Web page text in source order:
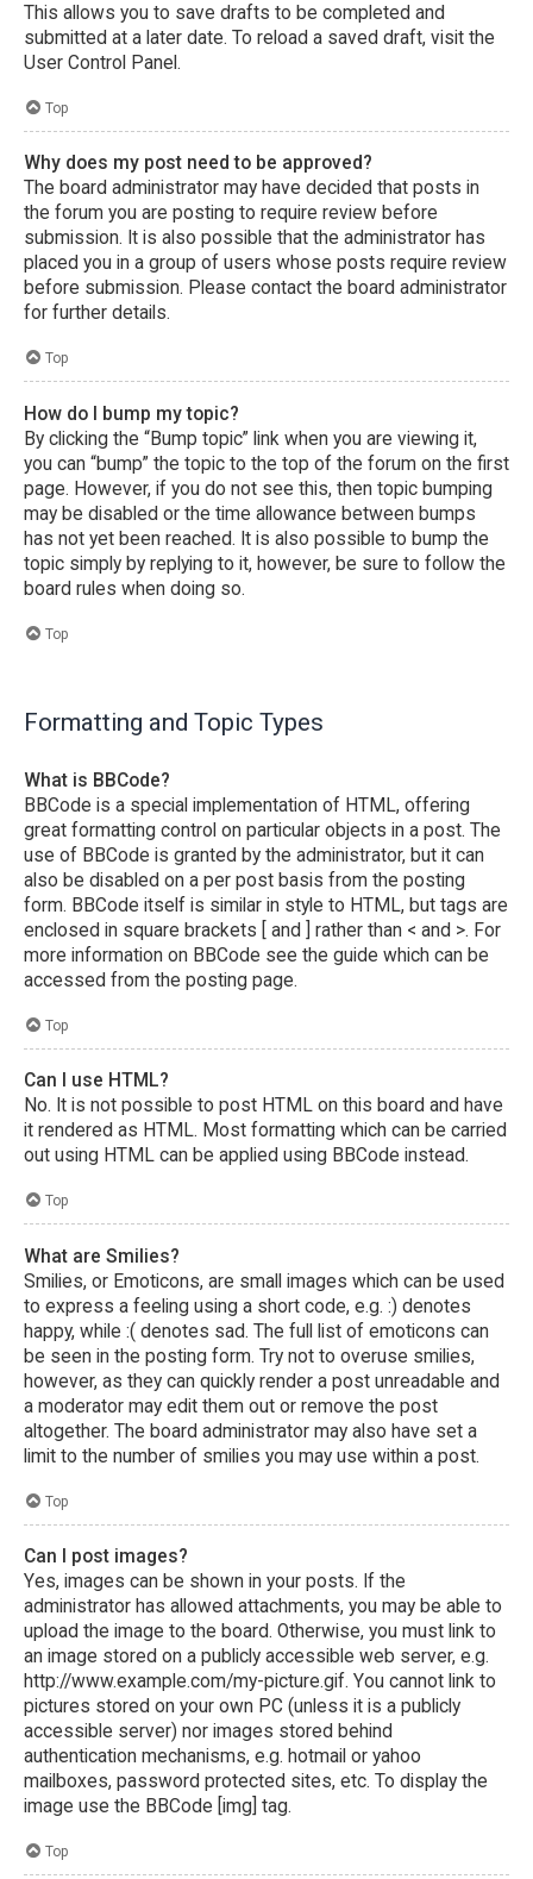
This allows you to save drafts to be completed and
submitted at a later date. To reload a saved draft, visit the
User Control Panel.
Top
Why does my post need to be approved?
The board administrator may have decided that posts in
the forum you are posting to require review before
submission. It is also possible that the administrator has
placed you in a group of users whose posts require review
before submission. Please contact the board administrator
for further details.
Top
How do I bump my topic?
By clicking the “Bump topic” link when you are viewing it,
you can “bump” the topic to the top of the forum on the first
page. However, if you do not see this, then topic bumping
may be disabled or the time allowance between bumps
has not yet been reached. It is also possible to bump the
topic simply by replying to it, however, be sure to follow the
board rules when doing so.
Top
Formatting and Topic Types
What is BBCode?
BBCode is a special implementation of HTML, offering
great formatting control on particular objects in a post. The
use of BBCode is granted by the administrator, but it can
also be disabled on a per post basis from the posting
form. BBCode itself is similar in style to HTML, but tags are
enclosed in square brackets [ and ] rather than < and >. For
more information on BBCode see the guide which can be
accessed from the posting page.
Top
Can I use HTML?
No. It is not possible to post HTML on this board and have
it rendered as HTML. Most formatting which can be carried
out using HTML can be applied using BBCode instead.
Top
What are Smilies?
Smilies, or Emoticons, are small images which can be used
to express a feeling using a short code, e.g. :) denotes
happy, while :( denotes sad. The full list of emoticons can
be seen in the posting form. Try not to overuse smilies,
however, as they can quickly render a post unreadable and
a moderator may edit them out or remove the post
altogether. The board administrator may also have set a
limit to the number of smilies you may use within a post.
Top
Can I post images?
Yes, images can be shown in your posts. If the
administrator has allowed attachments, you may be able to
upload the image to the board. Otherwise, you must link to
an image stored on a publicly accessible web server, e.g.
http://www.example.com/my-picture.gif. You cannot link to
pictures stored on your own PC (unless it is a publicly
accessible server) nor images stored behind
authentication mechanisms, e.g. hotmail or yahoo
mailboxes, password protected sites, etc. To display the
image use the BBCode [img] tag.
Top